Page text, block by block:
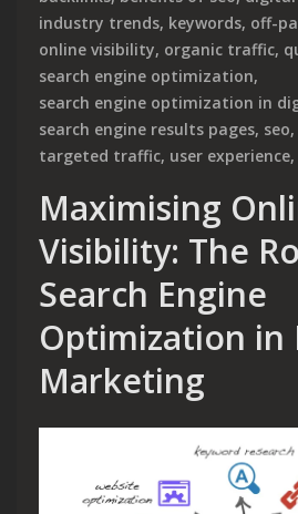
industry trends, keywords, off-
online visibility, organic traffic,
search engine optimization,
search engine optimization in
search engine results pages, seo,
targeted traffic, user experience,
Maximising
Visibility: The
Search Engine
Optimization in
Marketing